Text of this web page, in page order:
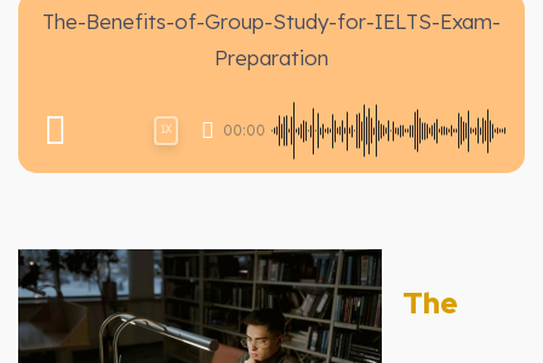
The-Benefits-of-Group-Study-for-IELTS-Exam-
Preparation
00:00
1X
The